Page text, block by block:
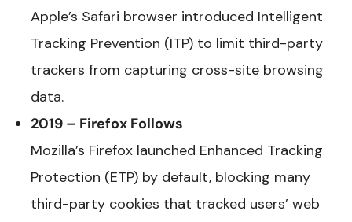
Apple’s Safari browser introduced Intelligent
Tracking Prevention (ITP) to limit third-party
trackers from capturing cross-site browsing
data.
2019 – Firefox Follows
Mozilla’s Firefox launched Enhanced Tracking
Protection (ETP) by default, blocking many
third-party cookies that tracked users’ web